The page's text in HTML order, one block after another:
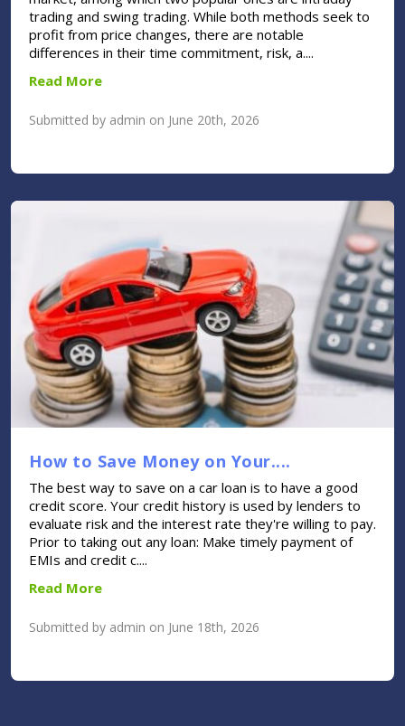
trading and swing trading. While both methods seek to
profit from price changes, there are notable
differences in their time commitment, risk, a....
Read More
Submitted by admin on June 20th, 2026
How to Save Money on Your....
The best way to save on a car loan is to have a good
credit score. Your credit history is used by lenders to
evaluate risk and the interest rate they're willing to pay.
Prior to taking out any loan: Make timely payment of
EMIs and credit c....
Read More
Submitted by admin on June 18th, 2026